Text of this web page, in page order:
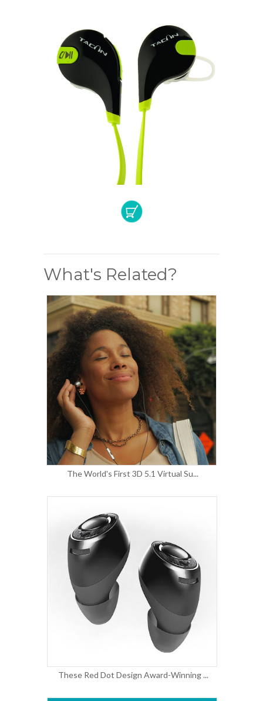
What's Related?
The World's First 3D 5.1 Virtual Su...
These Red Dot Design Award-Winning ...